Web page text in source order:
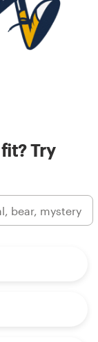
Try